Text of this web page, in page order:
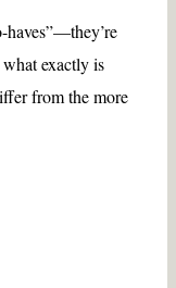
haves”—they’re
exactly is
from the more